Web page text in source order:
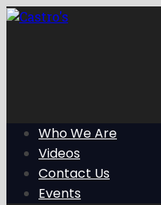
Skip
Who We Are
Videos
Contact Us
Events